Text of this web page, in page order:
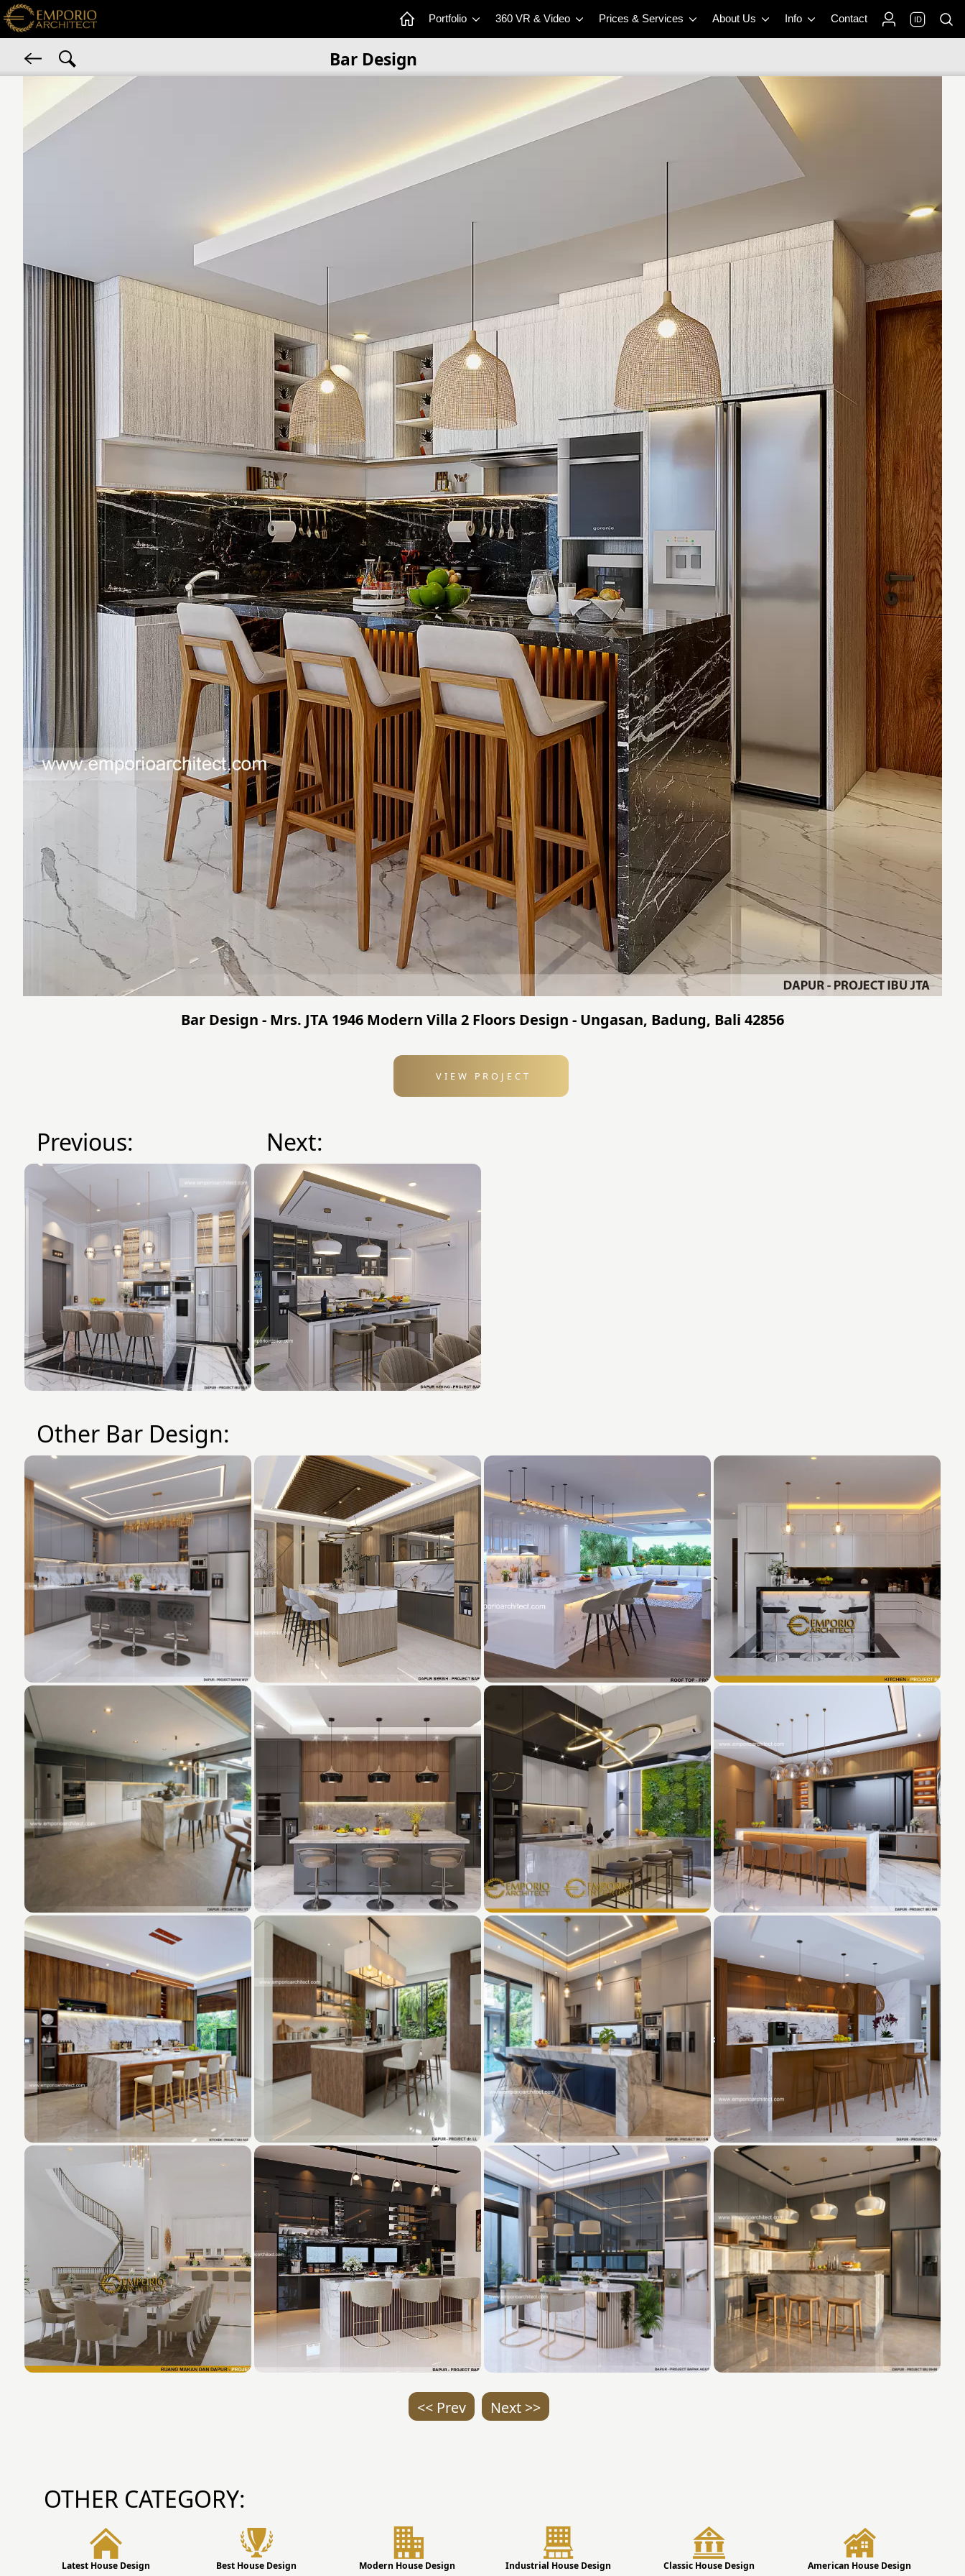
Portfolio 360 VR & Video Prices & Services About Us Info Contact ID
Bar Design
Bar Design - Mrs. JTA 1946 Modern Villa 2 Floors Design - Ungasan, Badung, Bali 42856
VIEW PROJECT
Previous: Next:
Other Bar Design:
<< Prev Next >>
OTHER CATEGORY:
Latest House Design Best House Design Modern House Design Industrial House Design Classic House Design American House Design